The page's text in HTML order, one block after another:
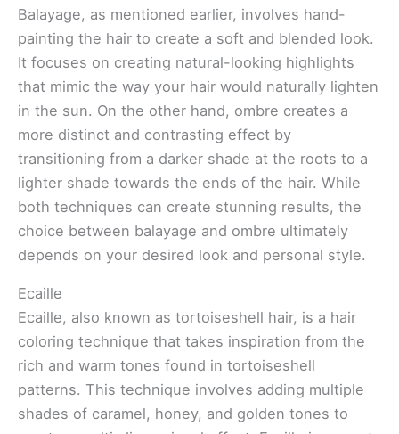
Balayage, as mentioned earlier, involves hand-
painting the hair to create a soft and blended look.
It focuses on creating natural-looking highlights
that mimic the way your hair would naturally lighten
in the sun. On the other hand, ombre creates a
more distinct and contrasting effect by
transitioning from a darker shade at the roots to a
lighter shade towards the ends of the hair. While
both techniques can create stunning results, the
choice between balayage and ombre ultimately
depends on your desired look and personal style.
Ecaille
Ecaille, also known as tortoiseshell hair, is a hair
coloring technique that takes inspiration from the
rich and warm tones found in tortoiseshell
patterns. This technique involves adding multiple
shades of caramel, honey, and golden tones to